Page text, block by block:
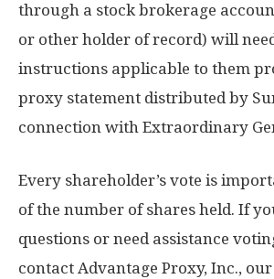
through a stock brokerage
or other holder of record) will
instructions applicable to them
proxy statement distributed by
connection with Extraordinary
Every shareholder’s vote is
of the number of shares held. If
questions or need assistance
contact Advantage Proxy, Inc.,